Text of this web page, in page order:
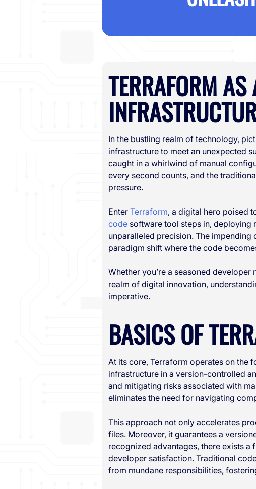
TERRAFORM
In the bustling realm of technology,
infrastructure to meet an unexpected
caught in a whirlwind of manual
every second counts, and the
pressure.
EnterTerraform, a digital hero poised
code software tool steps in, deploying
unparalleled precision. The
paradigm shift where the code
Whether you’re a seasoned
realm of digital innovation,
imperative.
BASICS OF
At its core, Terraform operates on the
infrastructure in a version-controlled
and mitigating risks associated with
eliminates the need for navigating
This approach not only accelerates
files. Moreover, it guarantees a
recognized advantages, there exists
developer satisfaction. Traditional
from mundane responsibilities,